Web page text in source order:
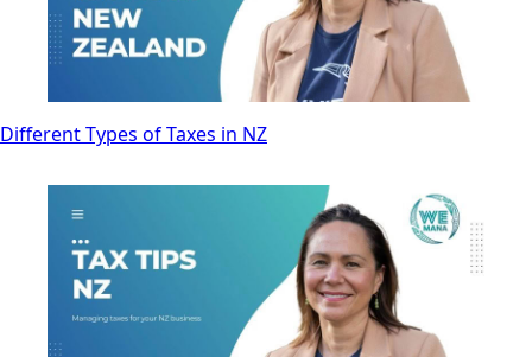
Different Types of Taxes in NZ